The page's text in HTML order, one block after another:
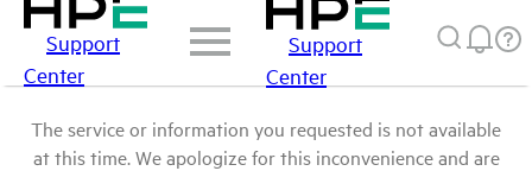
Support
Center
Support
Center
The service or information you requested is not available
at this time. We apologize for this inconvenience and are